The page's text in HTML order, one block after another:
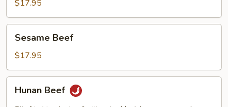
$17.95
Beef
Sesame Beef
$17.95
Beef
Hunan Beef